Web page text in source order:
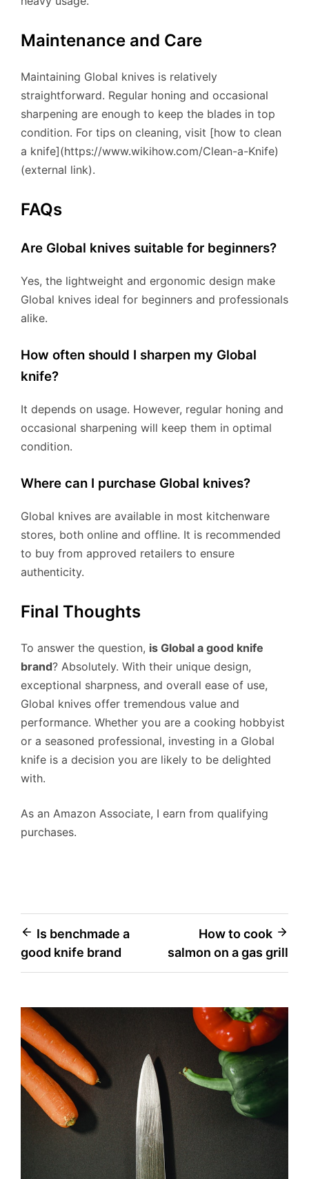
Maintenance and Care
Maintaining Global knives is relatively
straightforward. Regular honing and occasional
sharpening are enough to keep the blades in top
condition. For tips on cleaning, visit [how to clean
a knife](https://www.wikihow.com/Clean-a-Knife)
(external link).
FAQs
Are Global knives suitable for beginners?
Yes, the lightweight and ergonomic design make
Global knives ideal for beginners and professionals
alike.
How often should I sharpen my Global
knife?
It depends on usage. However, regular honing and
occasional sharpening will keep them in optimal
condition.
Where can I purchase Global knives?
Global knives are available in most kitchenware
stores, both online and offline. It is recommended
to buy from approved retailers to ensure
authenticity.
Final Thoughts
To answer the question, is Global a good knife
brand? Absolutely. With their unique design,
exceptional sharpness, and overall ease of use,
Global knives offer tremendous value and
performance. Whether you are a cooking hobbyist
or a seasoned professional, investing in a Global
knife is a decision you are likely to be delighted
with.
As an Amazon Associate, I earn from qualifying
purchases.
Post
navigation
Is benchmade a
good knife brand
How to cook
salmon on a gas grill